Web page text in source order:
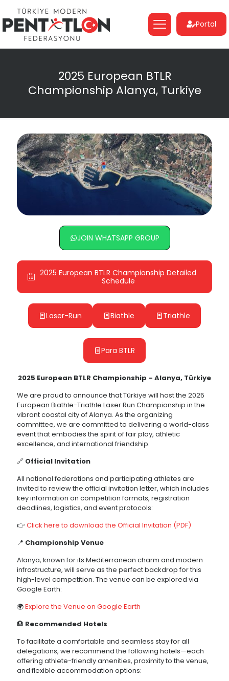
Portal
2025 European BTLR
Championship Alanya, Turkiye
JOIN WHATSAPP GROUP
2025 European BTLR Championship Detailed
Schedule
Laser-Run Biathle Triathle
Para BTLR
2025 European BTLR Championship – Alanya, Türkiye
We are proud to announce that Türkiye will host the 2025
European Biathle-Triathle Laser Run Championship in the
vibrant coastal city of Alanya. As the organizing
committee, we are committed to delivering a world-class
event that embodies the spirit of fair play, athletic
excellence, and international friendship.
🔗 Official Invitation
All national federations and participating athletes are
invited to review the official invitation letter, which includes
key information on competition formats, registration
deadlines, logistics, and event protocols:
👉Click here to download the Official Invitation (PDF)
📍 Championship Venue
Alanya, known for its Mediterranean charm and modern
infrastructure, will serve as the perfect backdrop for this
high-level competition. The venue can be explored via
Google Earth:
🌍Explore the Venue on Google Earth
🏨 Recommended Hotels
To facilitate a comfortable and seamless stay for all
delegations, we recommend the following hotels—each
offering athlete-friendly amenities, proximity to the venue,
and flexible accommodation options: